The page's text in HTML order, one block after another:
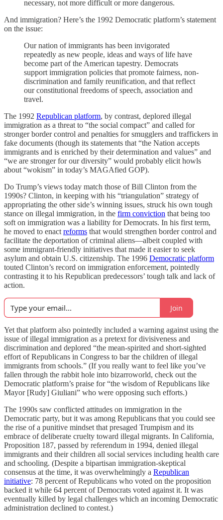
necessary, not more difficult or more dangerous.
And immigration? Here’s the 1992 Democratic platform’s statement
on the issue:
Our nation of immigrants has been invigorated
repeatedly as new people, ideas and ways of life have
become part of the American tapestry. Democrats
support immigration policies that promote fairness, non-
discrimination and family reunification, and that reflect
our constitutional freedoms of speech, association and
travel.
The 1992 Republican platform, by contrast, deplored illegal
immigration as a threat to “the social compact” and called for
stronger border control and penalties for smugglers and traffickers in
fake documents (though its statements that “the Nation accepts
immigrants and is enriched by their determination and values” and
“we are stronger for our diversity” would probably elicit howls
about “wokism” in today’s MAGAfied GOP).
Do Trump’s views today match those of Bill Clinton from the
1990s? Clinton, in keeping with his “triangulation” strategy of
appropriating the other side’s winning issues, struck his own tough
stance on illegal immigration, in the firm conviction that being too
soft on immigration was a liability for Democrats. In his first term,
he moved to enact reforms that would strengthen border control and
facilitate the deportation of criminal aliens—albeit coupled with
some immigrant-friendly initiatives that made it easier to seek
asylum and obtain U.S. citizenship. The 1996 Democratic platform
touted Clinton’s record on immigration enforcement, pointedly
contrasting it to his Republican predecessors’ tough talk and lack of
action.
Join
Yet that platform also pointedly included a warning against using the
issue of illegal immigration as a pretext for divisiveness and
discrimination and deplored “the mean-spirited and short-sighted
effort of Republicans in Congress to bar the children of illegal
immigrants from schools.” (If you really want to feel like you’ve
fallen through the rabbit hole into bizarroworld, check out the
Democratic platform’s praise for “the wisdom of Republicans like
Mayor [Rudy] Giuliani” who were opposing such efforts.)
The 1990s saw conflicted attitudes on immigration in the
Democratic party, but it was among Republicans that you could see
the rise of a punitive mindset that presaged Trumpism and its
embrace of deliberate cruelty toward illegal migrants. In California,
Proposition 187, passed by referendum in 1994, denied illegal
immigrants and their children all social services including health care
and schooling. (Despite a bipartisan immigration-skeptical
consensus at the time, it was overwhelmingly a Republican
initiative: 78 percent of Republicans who voted on the proposition
backed it while 64 percent of Democrats voted against it. It was
eventually killed by legal challenges which an incoming Democratic
administration declined to contest.)